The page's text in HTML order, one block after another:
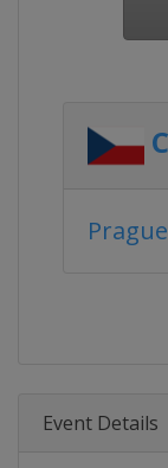
Prague
Event Details